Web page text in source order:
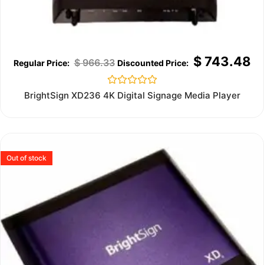
$966.33 $743.48
Rated
0
BrightSign XD236 4K Digital Signage Media Player
Out of stock